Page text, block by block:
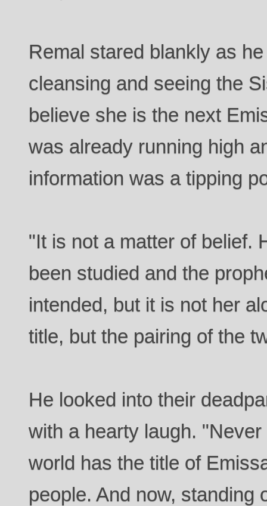
Remal stared blankly as
cleansing and seeing the
believe she is the next
was already running high
information was a tipping
"It is not a matter of belief.
been studied and the
intended, but it is not her
title, but the pairing of the
He looked into their
with a hearty laugh.
world has the title of
people. And now, standing